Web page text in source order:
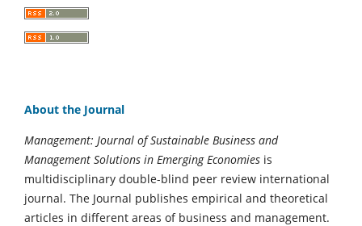
About the Journal
Management: Journal of Sustainable Business and
Management Solutions in Emerging Economies is
multidisciplinary double-blind peer review international
journal. The Journal publishes empirical and theoretical
articles in different areas of business and management.